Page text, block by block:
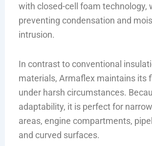
with closed-cell foam technology,
preventing condensation and
intrusion.
In contrast to conventional
materials, Armaflex maintains its
under harsh circumstances.
adaptability, it is perfect for
areas, engine compartments,
and curved surfaces.